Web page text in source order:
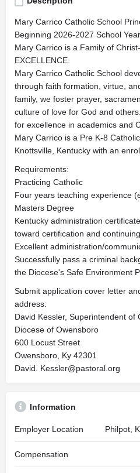
Mary Carrico Catholic School
Beginning 2026-2027 School Year
Mary Carrico is a Family of
EXCELLENCE.
Mary Carrico Catholic School
through faith formation, virtue,
family, we foster prayer,
culture of love for God and
for excellence in academics and
Mary Carrico is a Pre K-8
Knottsville, Kentucky with an
Requirements:
Practicing Catholic
Four years teaching experience
Masters Degree
Kentucky administration
toward certification and
Excellent administration/
Successfully pass a criminal
the Diocese's Safe Environment
Submit application cover letter
address:
David Kessler, Superintendent of
Diocese of Owensboro
600 Locust Street
Owensboro, Ky 42301
David. Kessler@pastoral.org
Information
Employer Location Philpot,
Compensation